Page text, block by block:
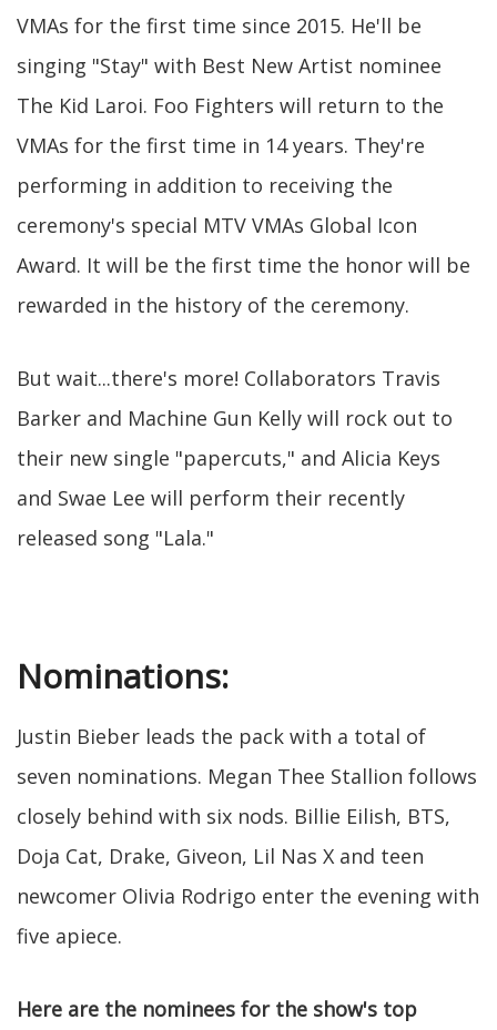
VMAs for the first time since 2015. He'll be
singing "Stay" with Best New Artist nominee
The Kid Laroi. Foo Fighters will return to the
VMAs for the first time in 14 years. They're
performing in addition to receiving the
ceremony's special MTV VMAs Global Icon
Award. It will be the first time the honor will be
rewarded in the history of the ceremony.
But wait...there's more! Collaborators Travis
Barker and Machine Gun Kelly will rock out to
their new single "papercuts," and Alicia Keys
and Swae Lee will perform their recently
released song "Lala."
Nominations:
Justin Bieber leads the pack with a total of
seven nominations. Megan Thee Stallion follows
closely behind with six nods. Billie Eilish, BTS,
Doja Cat, Drake, Giveon, Lil Nas X and teen
newcomer Olivia Rodrigo enter the evening with
five apiece.
Here are the nominees for the show's top